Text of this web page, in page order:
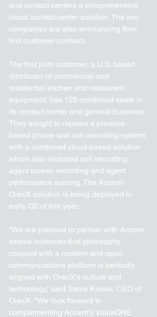
and contact centers a comprehensive
cloud contact center solution. The two
companies are also announcing their
first customer contract.
The first joint customer, a U.S. based
distributor of commercial and
residential kitchen and restaurant
equipment, has 125 combined seats in
its contact center and general business.
They sought to replace a premise-
based phone and call recording system
with a combined cloud-based solution
which also included call recording,
agent screen recording and agent
performance scoring. The Accent-
OrecX solution is being deployed in
early Q2 of this year.
“We are pleased to partner with Accent,
whose customer-first philosophy
coupled with a modern and open
communications platform is perfectly
aligned with OrecX's culture and
technology,” said Steve Kaiser, CEO of
OrecX. “We look forward to
complementing Accent's VoiceONE